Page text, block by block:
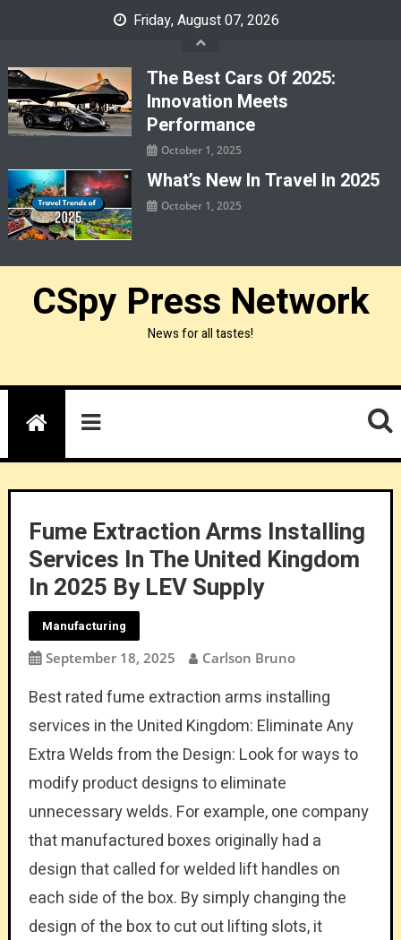
Friday, August 07, 2026
The Best Cars Of 2025:
Innovation Meets
Performance
October 1, 2025
What’s New In Travel In 2025
October 1, 2025
CSpy Press Network
News for all tastes!
Fume Extraction Arms Installing
Services In The United Kingdom
In 2025 By LEV Supply
Manufacturing
September 18, 2025 Carlson Bruno
Best rated fume extraction arms installing
services in the United Kingdom: Eliminate Any
Extra Welds from the Design: Look for ways to
modify product designs to eliminate
unnecessary welds. For example, one company
that manufactured boxes originally had a
design that called for welded lift handles on
each side of the box. By simply changing the
design of the box to cut out lifting slots, it